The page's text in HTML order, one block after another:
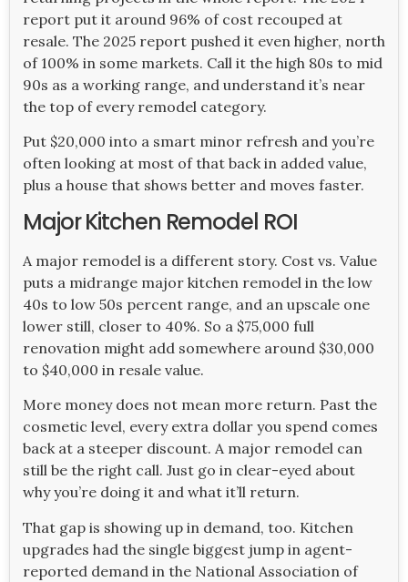
report put it around 96% of cost recouped at
resale. The 2025 report pushed it even higher, north
of 100% in some markets. Call it the high 80s to mid
90s as a working range, and understand it’s near
the top of every remodel category.
Put $20,000 into a smart minor refresh and you’re
often looking at most of that back in added value,
plus a house that shows better and moves faster.
Major Kitchen Remodel ROI
A major remodel is a different story. Cost vs. Value
puts a midrange major kitchen remodel in the low
40s to low 50s percent range, and an upscale one
lower still, closer to 40%. So a $75,000 full
renovation might add somewhere around $30,000
to $40,000 in resale value.
More money does not mean more return. Past the
cosmetic level, every extra dollar you spend comes
back at a steeper discount. A major remodel can
still be the right call. Just go in clear-eyed about
why you’re doing it and what it’ll return.
That gap is showing up in demand, too. Kitchen
upgrades had the single biggest jump in agent-
reported demand in the National Association of